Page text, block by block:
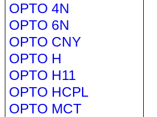
OPTO 4N
OPTO 6N
OPTO CNY
OPTO H
OPTO H11
OPTO HCPL
OPTO MCT